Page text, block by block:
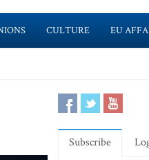
CULTURE EU
Subscribe